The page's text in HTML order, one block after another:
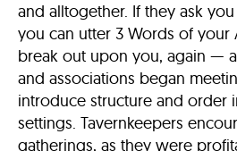
and alltogether. If they ask
you can utter 3 Words of your
break out upon you, again —
and associations began
introduce structure and order
settings. Tavernkeepers
gatherings, as they were